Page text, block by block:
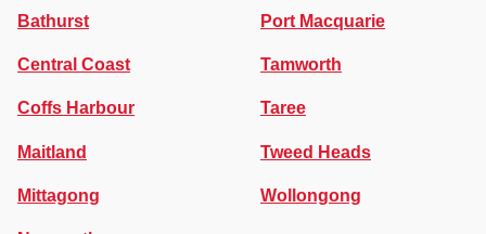
Bathurst
Central Coast
Coffs Harbour
Maitland
Mittagong
Port Macquarie
Tamworth
Taree
Tweed Heads
Wollongong